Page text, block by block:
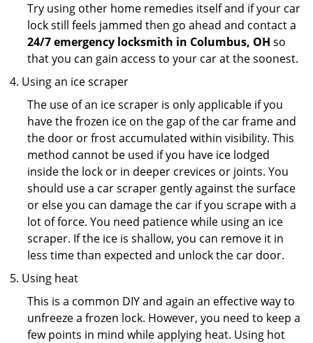
Try using other home remedies itself and if your car
lock still feels jammed then go ahead and contact a
24/7 emergency locksmith in Columbus, OH so
that you can gain access to your car at the soonest.
Using an ice scraper
The use of an ice scraper is only applicable if you
have the frozen ice on the gap of the car frame and
the door or frost accumulated within visibility. This
method cannot be used if you have ice lodged
inside the lock or in deeper crevices or joints. You
should use a car scraper gently against the surface
or else you can damage the car if you scrape with a
lot of force. You need patience while using an ice
scraper. If the ice is shallow, you can remove it in
less time than expected and unlock the car door.
Using heat
This is a common DIY and again an effective way to
unfreeze a frozen lock. However, you need to keep a
few points in mind while applying heat. Using hot